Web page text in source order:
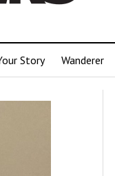
Story Wanderer